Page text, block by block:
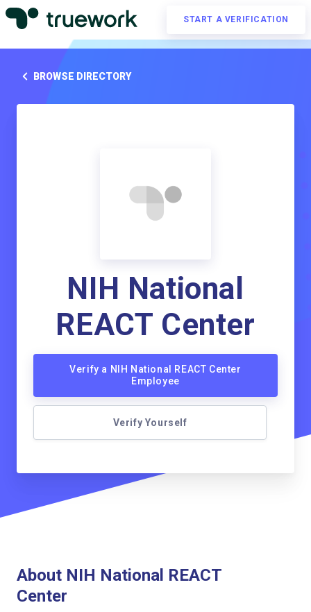
START A VERIFICATION
BROWSE DIRECTORY
NIH National
REACT Center
Verify a NIH National REACT Center
Employee
Verify Yourself
About NIH National REACT
Center